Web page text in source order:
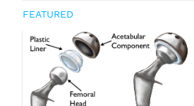
FEATURED